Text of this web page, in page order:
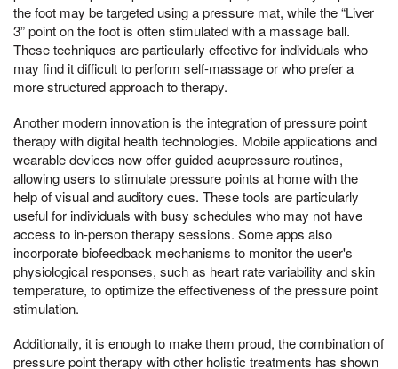
the foot may be targeted using a pressure mat, while the “Liver
3” point on the foot is often stimulated with a massage ball.
These techniques are particularly effective for individuals who
may find it difficult to perform self-massage or who prefer a
more structured approach to therapy.
Another modern innovation is the integration of pressure point
therapy with digital health technologies. Mobile applications and
wearable devices now offer guided acupressure routines,
allowing users to stimulate pressure points at home with the
help of visual and auditory cues. These tools are particularly
useful for individuals with busy schedules who may not have
access to in-person therapy sessions. Some apps also
incorporate biofeedback mechanisms to monitor the user's
physiological responses, such as heart rate variability and skin
temperature, to optimize the effectiveness of the pressure point
stimulation.
Additionally, it is enough to make them proud, the combination of
pressure point therapy with other holistic treatments has shown